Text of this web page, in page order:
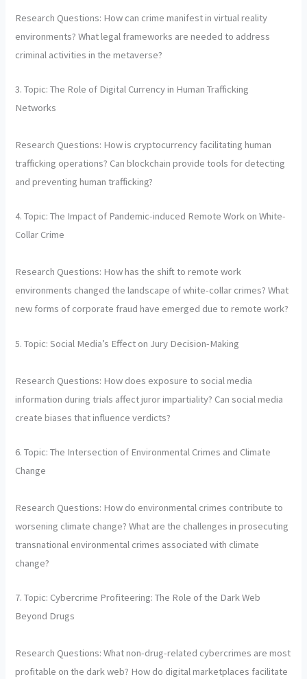
Research Questions: How can crime manifest in virtual reality
environments? What legal frameworks are needed to address
criminal activities in the metaverse?
3. Topic: The Role of Digital Currency in Human Trafficking
Networks
Research Questions: How is cryptocurrency facilitating human
trafficking operations? Can blockchain provide tools for detecting
and preventing human trafficking?
4. Topic: The Impact of Pandemic-induced Remote Work on White-
Collar Crime
Research Questions: How has the shift to remote work
environments changed the landscape of white-collar crimes? What
new forms of corporate fraud have emerged due to remote work?
5. Topic: Social Media’s Effect on Jury Decision-Making
Research Questions: How does exposure to social media
information during trials affect juror impartiality? Can social media
create biases that influence verdicts?
6. Topic: The Intersection of Environmental Crimes and Climate
Change
Research Questions: How do environmental crimes contribute to
worsening climate change? What are the challenges in prosecuting
transnational environmental crimes associated with climate
change?
7. Topic: Cybercrime Profiteering: The Role of the Dark Web
Beyond Drugs
Research Questions: What non-drug-related cybercrimes are most
profitable on the dark web? How do digital marketplaces facilitate